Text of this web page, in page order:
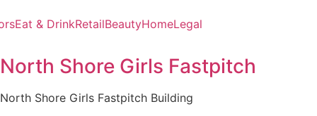
Eat & DrinkRetailBeautyHomeLegal
North Shore Girls Fastpitch
North Shore Girls Fastpitch Building